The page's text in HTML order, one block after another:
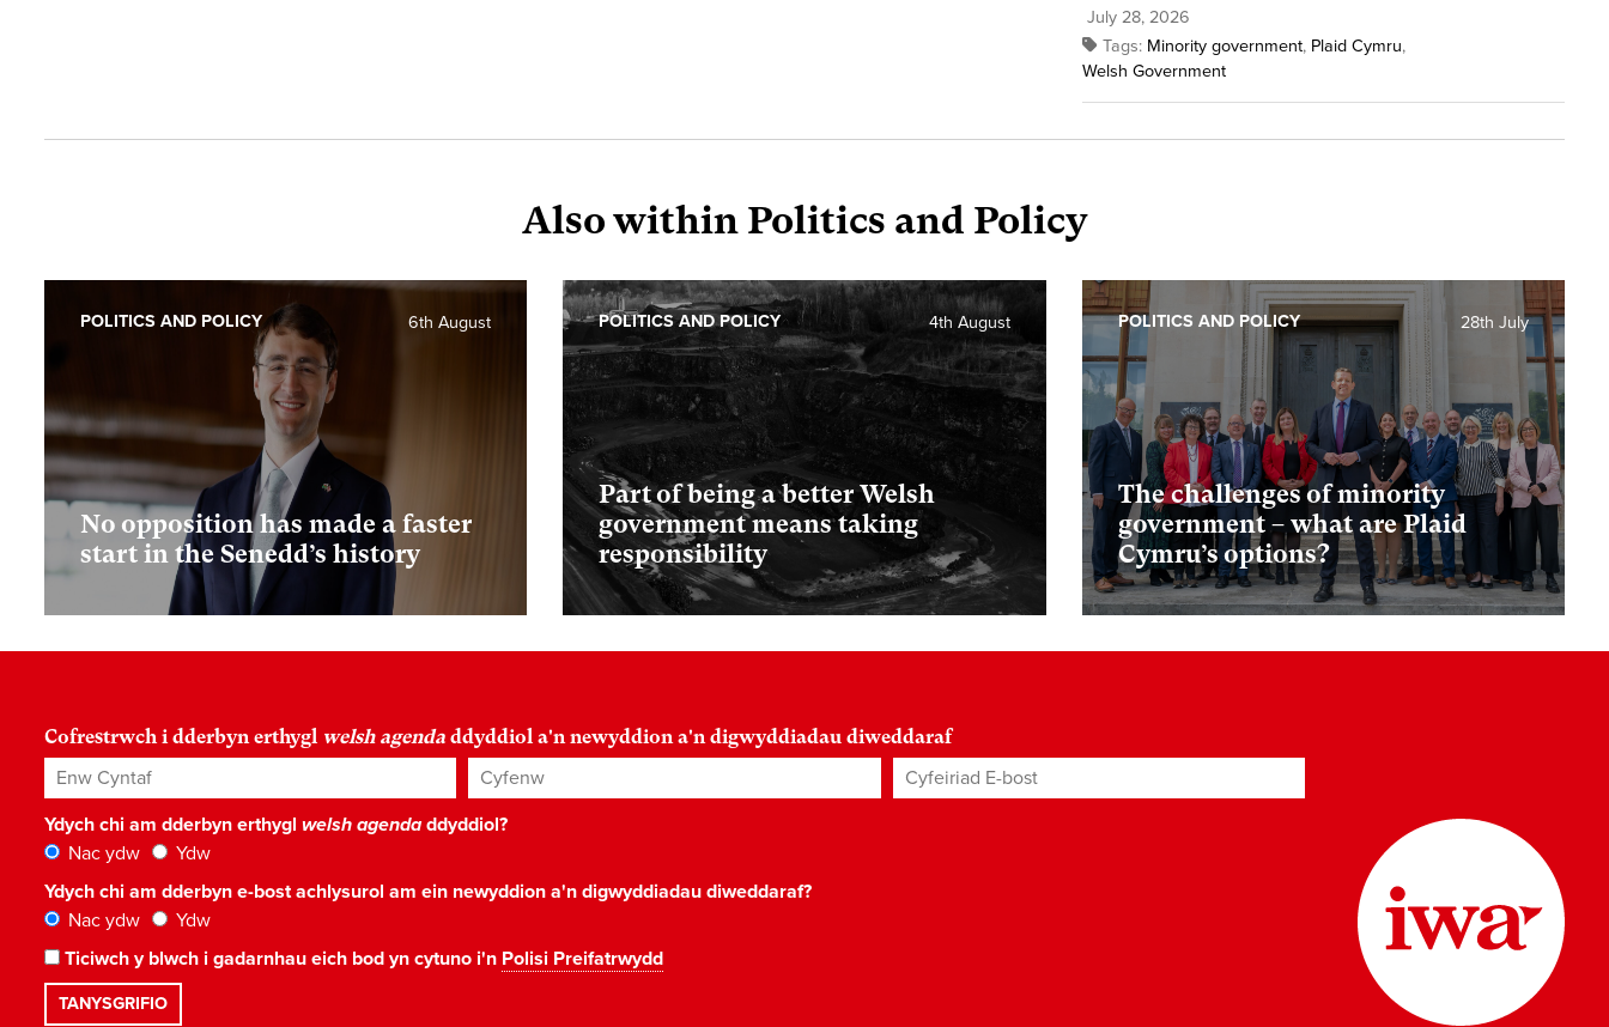
July 28, 2026
Tags: Minority government, Plaid Cymru,
Welsh Government
Also within Politics and Policy
No opposition has made a faster
start in the Senedd’s history
6th August
POLITICS AND POLICY
Part of being a better Welsh
government means taking
responsibility
4th August
POLITICS AND POLICY
The challenges of minority
government – what are Plaid
Cymru’s options?
28th July
POLITICS AND POLICY
Cofrestrwch i dderbyn erthygl welsh agenda ddyddiol a'n newyddion a'n digwyddiadau diweddaraf
Enw Cyntaf Cyfenw Cyfeiriad E-bost*
Ydych chi am dderbyn erthygl welsh agendaddyddiol?
Nac ydw
Ydw
Ydych chi am dderbyn e-bost achlysurol am ein newyddion a'n digwyddiadau diweddaraf?
Nac ydw
Ydw
Ticiwch y blwch i gadarnhau eich bod yn cytuno i'n Polisi Preifatrwydd